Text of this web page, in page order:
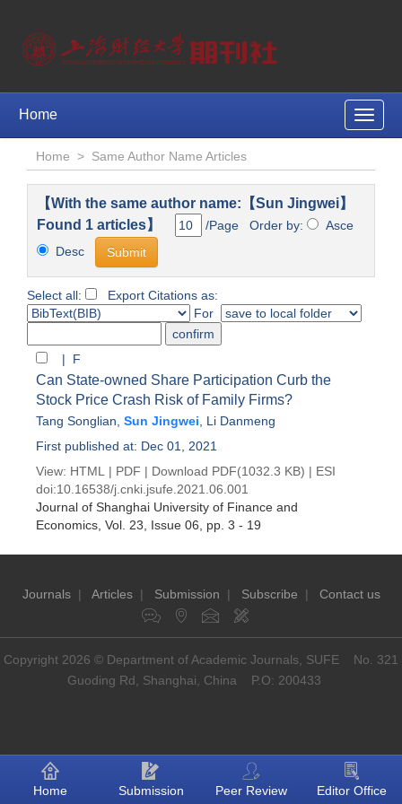
Toggle
Home
Home > Same Author Name Articles
【With the same author name:【Sun Jingwei】
Found 1 articles】
/Page Order by:
Asce
Desc
Select all:
Export Citations as:
For
| F
Can State-owned Share Participation Curb the
Stock Price Crash Risk of Family Firms?
Tang Songlian Sun Jingwei
Li Danmeng
First published at: Dec 01, 2021
View: HTML | PDF | Download PDF(1032.3 KB) | ESI
doi:10.16538/j.cnki.jsufe.2021.06.001
Journal of Shanghai University of Finance and
Economics , Vol. 23, Issue 06 , pp. 3 - 19
Journals| Articles| Submission | Subscribe | Contact us
Copyright 2026 © Department of Academic Journals, SUFE No. 321
Guoding Rd, Shanghai, China P.O: 200433
Home Submission Peer Review Editor Office